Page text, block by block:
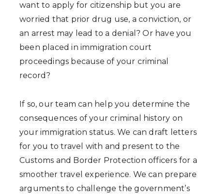
want to apply for citizenship but you are
worried that prior drug use, a conviction, or
an arrest may lead to a denial? Or have you
been placed in immigration court
proceedings because of your criminal
record?
If so, our team can help you determine the
consequences of your criminal history on
your immigration status. We can draft letters
for you to travel with and present to the
Customs and Border Protection officers for a
smoother travel experience. We can prepare
arguments to challenge the government’s